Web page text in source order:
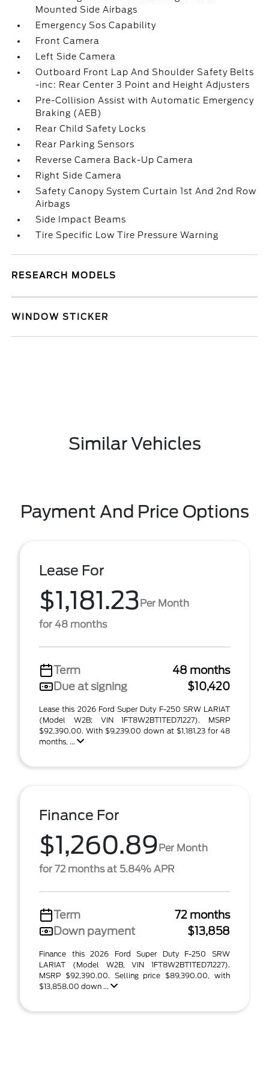
Mounted Side Airbags
Emergency Sos Capability
Front Camera
Left Side Camera
Outboard Front Lap And Shoulder Safety Belts
-inc: Rear Center 3 Point and Height Adjusters
Pre-Collision Assist with Automatic Emergency
Braking (AEB)
Rear Child Safety Locks
Rear Parking Sensors
Reverse Camera Back-Up Camera
Right Side Camera
Safety Canopy System Curtain 1st And 2nd Row
Airbags
Side Impact Beams
Tire Specific Low Tire Pressure Warning
RESEARCH MODELS
WINDOW STICKER
Similar Vehicles
Payment And Price Options
Lease For
$1,181.23Per Month
for 48 months
Term
48 months
Due at signing
$10,420
Lease this 2026 Ford Super Duty F-250 SRW LARIAT
(Model W2B; VIN 1FT8W2BT1TED71227). MSRP
$92,390.00. With $9,239.00 down at $1,181.23 for 48
months, ...
Finance For
$1,260.89Per Month
for 72 months at 5.84% APR
Term
72 months
Down payment
$13,858
Finance this 2026 Ford Super Duty F-250 SRW
LARIAT (Model W2B, VIN 1FT8W2BT1TED71227).
MSRP $92,390.00. Selling price $89,390.00, with
$13,858.00 down ...